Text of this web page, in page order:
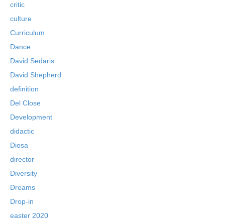
critic
culture
Curriculum
Dance
David Sedaris
David Shepherd
definition
Del Close
Development
didactic
Diosa
director
Diversity
Dreams
Drop-in
easter 2020